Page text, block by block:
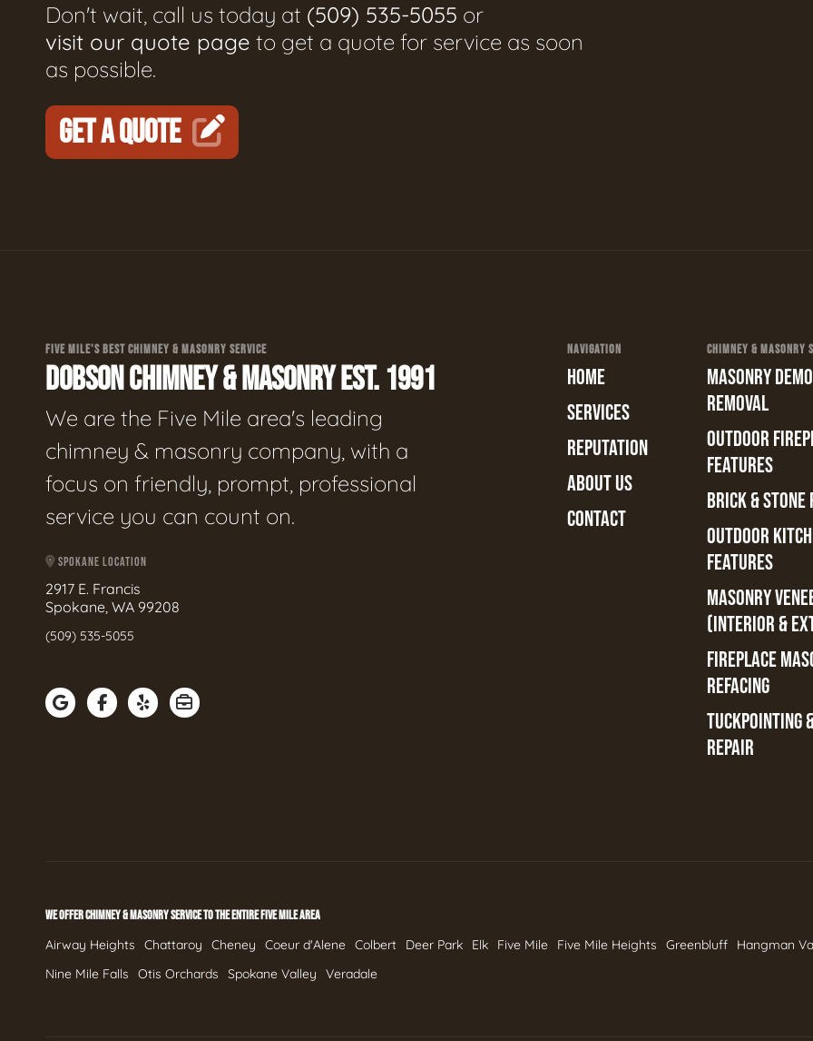
Don't wait, call us today at (509) 535-5055 or
visit our quote page to get a quote for service as soon
as possible.
GET A QUOTE
FIVE MILE'S BEST CHIMNEY & MASONRY SERVICE
DOBSON CHIMNEY & MASONRY EST. 1991
We are the Five Mile area's leading
chimney & masonry company, with a
focus on friendly, prompt, professional
service you can count on.
SPOKANE LOCATION
2917 E. Francis
Spokane, WA 99208
(509) 535-5055
NAVIGATION
HOME
SERVICES
REPUTATION
ABOUT US
CONTACT
CHIMNEY & MASONRY
MASONRY
REMOVAL
OUTDOOR
FEATURES
BRICK & STONE
OUTDOOR
FEATURES
MASONRY
(INTERIOR &
FIREPLACE
REFACING
TUCKPOINTING
REPAIR
WE OFFER CHIMNEY & MASONRY SERVICE TO THE ENTIRE FIVE MILE AREA
Airway Heights Chattaroy Cheney Coeur d'Alene Colbert Deer Park Elk Five Mile Five Mile Heights Greenbluff Hangman
Nine Mile Falls
Otis Orchards Spokane Valley Veradale